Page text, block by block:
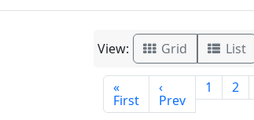
View: Grid List
«
First
‹
Prev
1 2